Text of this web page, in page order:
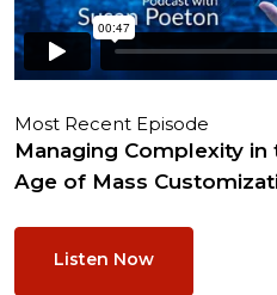
Most Recent Episode
Managing Complexity in
Age of Mass
Listen Now